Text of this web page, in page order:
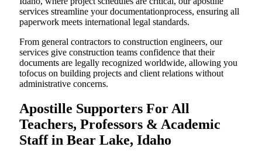
services streamline your documentationprocess, ensuring all
paperwork meets international legal standards.
From general contractors to construction engineers, our
services give construction teams confidence that their
documents are legally recognized worldwide, allowing you
tofocus on building projects and client relations without
administrative concerns.
Apostille Supporters For All
Teachers, Professors & Academic
Staff in Bear Lake, Idaho